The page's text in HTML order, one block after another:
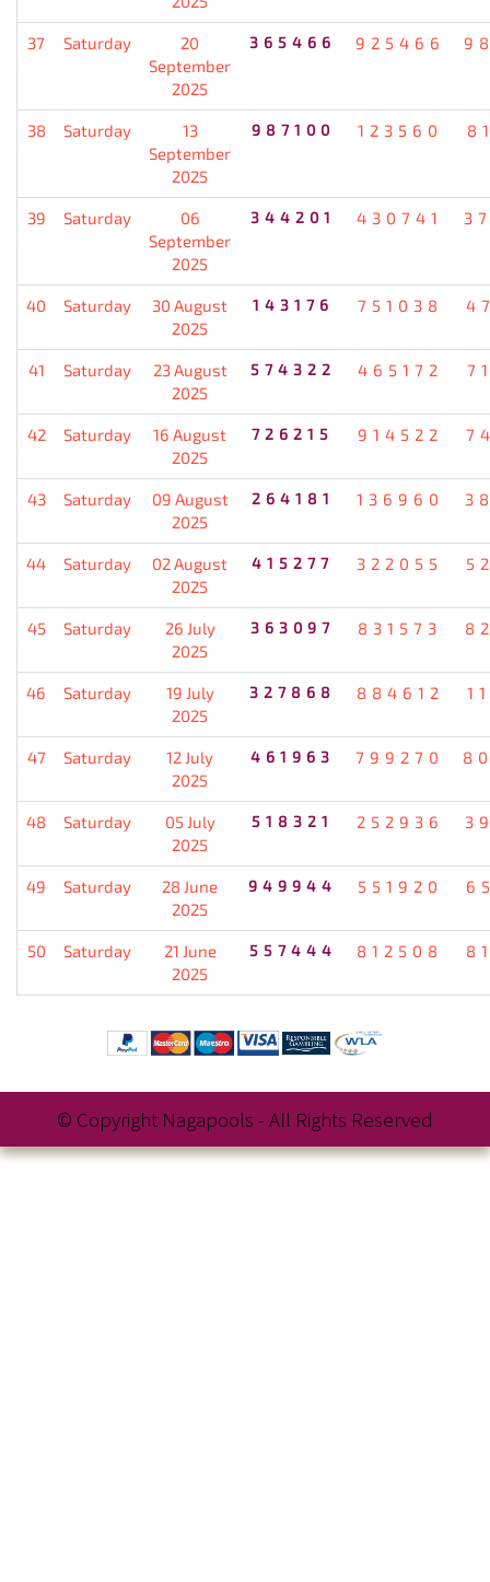
37 Saturday
20
September
2025
365466 925466
38 Saturday
13
September
2025
987100 123560
39 Saturday
06
September
2025
344201 430741
40 Saturday
30 August
2025
143176 751038
41 Saturday
23 August
2025
574322 465172
42 Saturday
16 August
2025
726215 914522
43 Saturday
09 August
2025
264181 136960
44 Saturday
02 August
2025
415277 322055
45 Saturday
26 July
2025
363097 831573
46 Saturday
19 July
2025
327868 884612
47 Saturday
12 July
2025
461963 799270
48 Saturday
05 July
2025
518321 252936
49 Saturday
28 June
2025
949944 551920
50 Saturday
21 June
2025
557444 812508
© Copyright Nagapools - All Rights Reserved